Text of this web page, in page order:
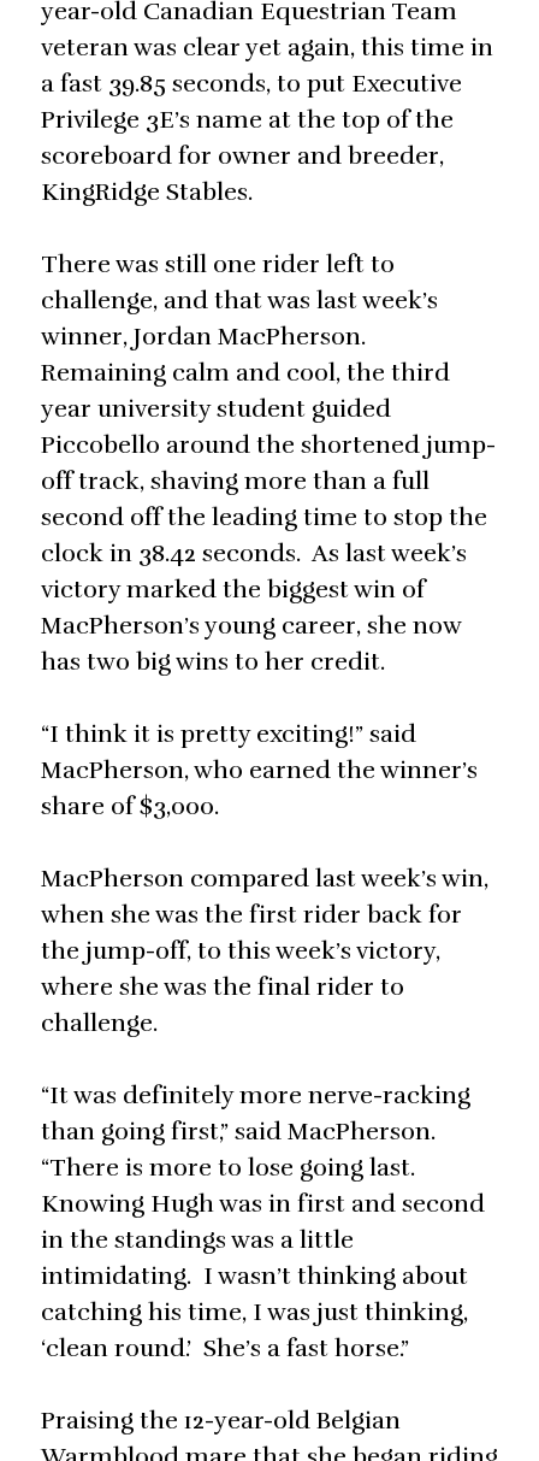
year-old Canadian Equestrian Team
veteran was clear yet again, this time in
a fast 39.85 seconds, to put Executive
Privilege 3E’s name at the top of the
scoreboard for owner and breeder,
KingRidge Stables.
There was still one rider left to
challenge, and that was last week’s
winner, Jordan MacPherson.
Remaining calm and cool, the third
year university student guided
Piccobello around the shortened jump-
off track, shaving more than a full
second off the leading time to stop the
clock in 38.42 seconds. As last week’s
victory marked the biggest win of
MacPherson’s young career, she now
has two big wins to her credit.
“I think it is pretty exciting!” said
MacPherson, who earned the winner’s
share of $3,000.
MacPherson compared last week’s win,
when she was the first rider back for
the jump-off, to this week’s victory,
where she was the final rider to
challenge.
“It was definitely more nerve-racking
than going first,” said MacPherson.
“There is more to lose going last.
Knowing Hugh was in first and second
in the standings was a little
intimidating. I wasn’t thinking about
catching his time, I was just thinking,
‘clean round.’ She’s a fast horse.”
Praising the 12-year-old Belgian